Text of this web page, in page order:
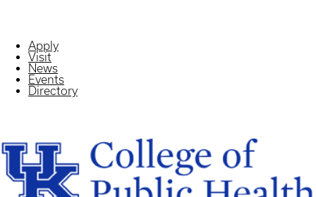
Apply
Visit
News
Events
Directory